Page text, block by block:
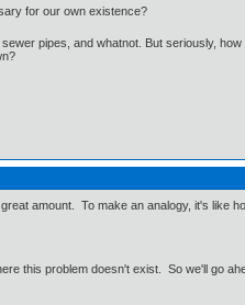
for our own existence?
pipes, and whatnot. But seriously,
amount. To make an analogy, it's like
this problem doesn't exist. So we'll go